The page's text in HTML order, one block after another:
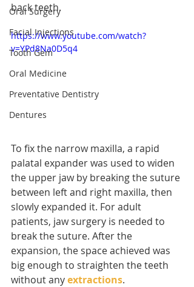
Oral Surgery
Facial Injections
Tooth Gem
Oral Medicine
Preventative Dentistry
Dentures
back teeth.
https://www.youtube.com/watch?
v=YPd8Na0D5q4
To fix the narrow maxilla, a rapid
palatal expander was used to widen
the upper jaw by breaking the suture
between left and right maxilla, then
slowly expanded it. For adult
patients, jaw surgery is needed to
break the suture. After the
expansion, the space achieved was
big enough to straighten the teeth
without any extractions.